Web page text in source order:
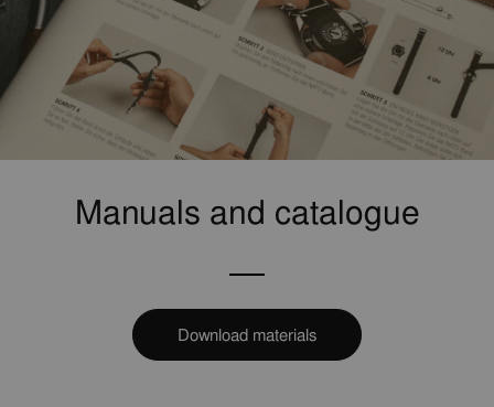
Manuals and catalogue
Download materials